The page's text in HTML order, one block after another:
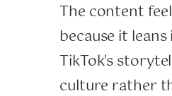
The content
because it
TikTok's
culture rather